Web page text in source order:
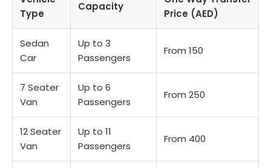
Type
Capacity
Price (AED)
Sedan
Car
Up to 3
Passengers
From 150
7 Seater
Van
Up to 6
Passengers
From 250
12 Seater
Van
Up to 11
Passengers
From 400